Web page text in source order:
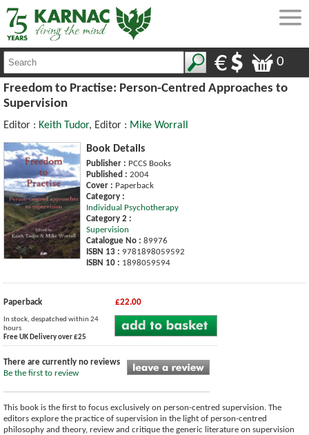
0
Freedom to Practise: Person-Centred Approaches to
Supervision
Editor : Keith Tudor, Editor : Mike Worrall
Book Details
Publisher : PCCS Books
Published : 2004
Cover : Paperback
Category :
Individual Psychotherapy
Category 2 :
Supervision
Catalogue No : 89976
ISBN 13 : 9781898059592
ISBN 10 : 1898059594
Paperback £22.00
In stock, despatched within 24
hours
Free UK Delivery over £25
There are currently no reviews
Be the first to review
This book is the first to focus exclusively on person-centred supervision. The
editors explore the practice of supervision in the light of person-centred
philosophy and theory, review and critique the generic literature on supervision